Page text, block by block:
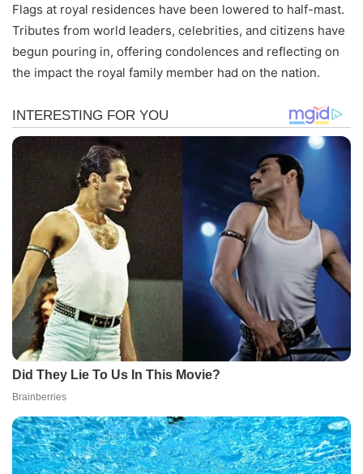
Flags at royal residences have been lowered to half-mast.
Tributes from world leaders, celebrities, and citizens have
begun pouring in, offering condolences and reflecting on
the impact the royal family member had on the nation.